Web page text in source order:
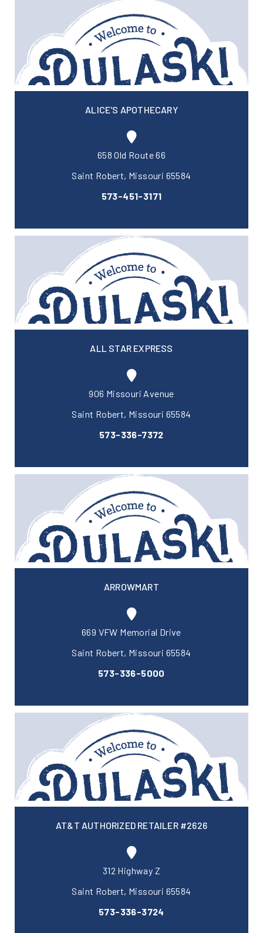
ALICE'S APOTHECARY
658 Old Route 66
Saint Robert, Missouri 65584
573-451-3171
ALL STAR EXPRESS
906 Missouri Avenue
Saint Robert, Missouri 65584
573-336-7372
ARROWMART
669 VFW Memorial Drive
Saint Robert, Missouri 65584
573-336-5000
AT&T AUTHORIZED RETAILER #2626
312 Highway Z
Saint Robert, Missouri 65584
573-336-3724